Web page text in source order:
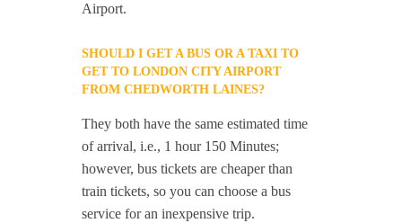
Airport.
SHOULD I GET A BUS OR A TAXI TO
GET TO LONDON CITY AIRPORT
FROM CHEDWORTH LAINES?
They both have the same estimated time
of arrival, i.e., 1 hour 150 Minutes;
however, bus tickets are cheaper than
train tickets, so you can choose a bus
service for an inexpensive trip.